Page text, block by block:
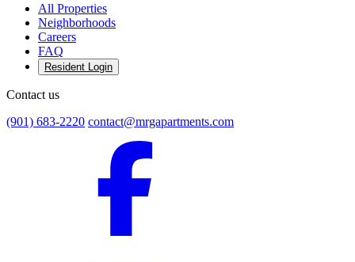
All Properties
Neighborhoods
Careers
FAQ
Resident Login
Contact us
(901) 683-2220 contact@mrgapartments.com